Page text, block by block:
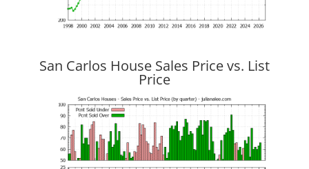
San Carlos House Sales Price vs. List
Price